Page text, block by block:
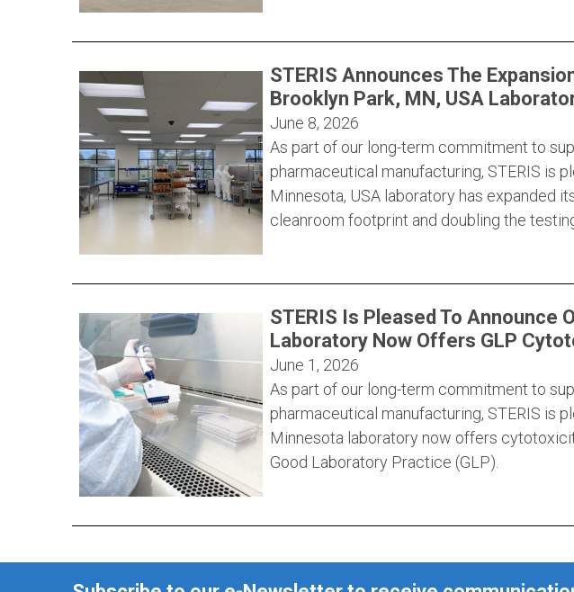
STERIS Announces The
Brooklyn Park, MN, USA
June 8, 2026
As part of our long-term commitment to
pharmaceutical manufacturing, STERIS is
Minnesota, USA laboratory has expanded
cleanroom footprint and doubling the
STERIS Is Pleased To Announce
Laboratory Now Offers GLP
June 1, 2026
As part of our long-term commitment to
pharmaceutical manufacturing, STERIS is
Minnesota laboratory now offers
Good Laboratory Practice (GLP).